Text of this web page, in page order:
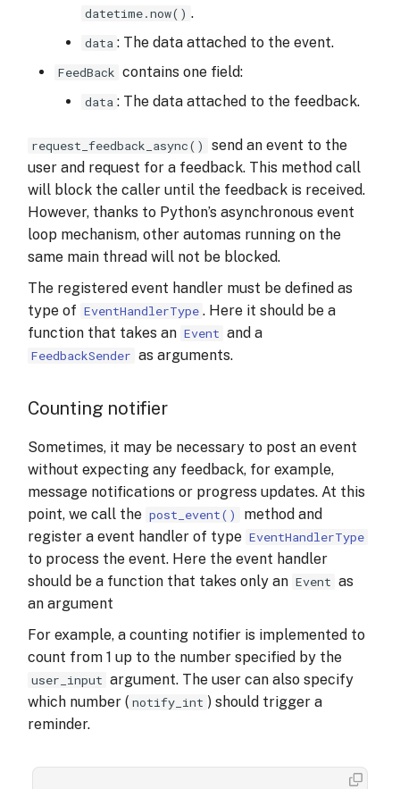
datetime.now() .
data : The data attached to the event.
FeedBack contains one field:
data : The data attached to the feedback.
request_feedback_async()
send an event to the
user and request for a feedback. This method call
will block the caller until the feedback is received.
However, thanks to Python’s asynchronous event
loop mechanism, other automas running on the
same main thread will not be blocked.
The registered event handler must be defined as
type of EventHandlerType . Here it should be a
function that takes an Event and a
FeedbackSender as arguments.
Counting notifier
Sometimes, it may be necessary to post an event
without expecting any feedback, for example,
message notifications or progress updates. At this
point, we call the post_event()
method and
register a event handler of type EventHandlerType
to process the event. Here the event handler
should be a function that takes only an Event as
an argument
For example, a counting notifier is implemented to
count from 1 up to the number specified by the
user_input argument. The user can also specify
which number ( notify_int ) should trigger a
reminder.